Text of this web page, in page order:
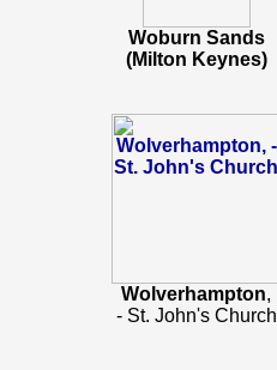
Woburn Sands
(Milton Keynes)
Wolverhampton,
- St. John's Church